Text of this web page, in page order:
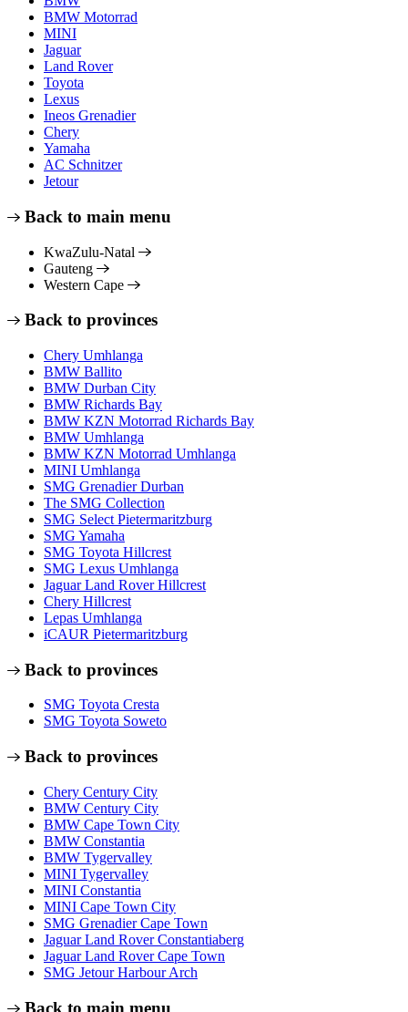
BMW Motorrad
MINI
Jaguar
Land Rover
Toyota
Lexus
Ineos Grenadier
Chery
Yamaha
AC Schnitzer
Jetour
Back to main menu
KwaZulu-Natal
Gauteng
Western Cape
Back to provinces
Chery Umhlanga
BMW Ballito
BMW Durban City
BMW Richards Bay
BMW KZN Motorrad Richards Bay
BMW Umhlanga
BMW KZN Motorrad Umhlanga
MINI Umhlanga
SMG Grenadier Durban
The SMG Collection
SMG Select Pietermaritzburg
SMG Yamaha
SMG Toyota Hillcrest
SMG Lexus Umhlanga
Jaguar Land Rover Hillcrest
Chery Hillcrest
Lepas Umhlanga
iCAUR Pietermaritzburg
Back to provinces
SMG Toyota Cresta
SMG Toyota Soweto
Back to provinces
Chery Century City
BMW Century City
BMW Cape Town City
BMW Constantia
BMW Tygervalley
MINI Tygervalley
MINI Constantia
MINI Cape Town City
SMG Grenadier Cape Town
Jaguar Land Rover Constantiaberg
Jaguar Land Rover Cape Town
SMG Jetour Harbour Arch
Back to main menu